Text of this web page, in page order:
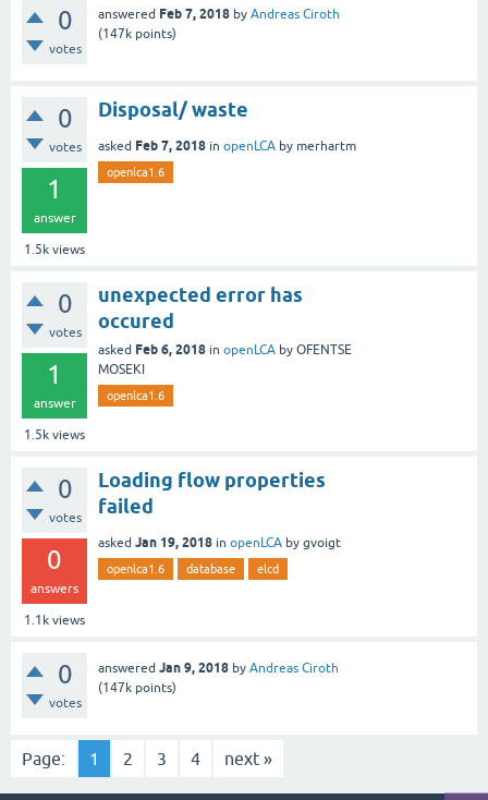
0
votes
answered Feb 7, 2018 by Andreas Ciroth
(147k points)
0
votes
1
answer
1.5k views
Disposal/ waste
asked Feb 7, 2018 in openLCA by merhartm
openlca1.6
0
votes
1
answer
1.5k views
unexpected error has
occured
asked Feb 6, 2018 in openLCA by OFENTSE
MOSEKI
openlca1.6
0
votes
0
answers
1.1k views
Loading flow properties
failed
asked Jan 19, 2018 in openLCA by gvoigt
openlca1.6 database elcd
0
votes
answered Jan 9, 2018 by Andreas Ciroth
(147k points)
Page: 1 2 3 4 next »